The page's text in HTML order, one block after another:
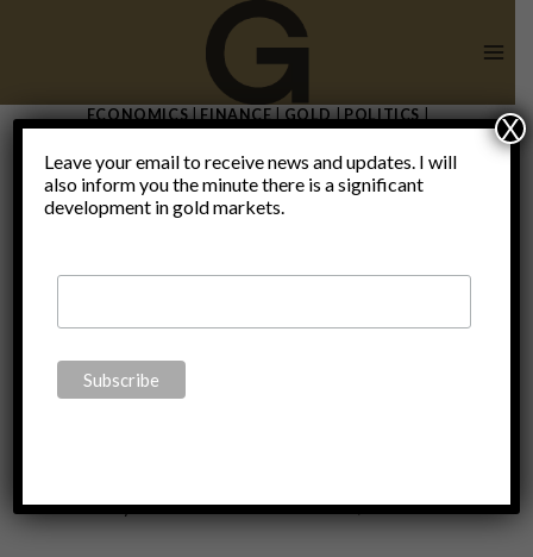
ECONOMICS|FINANCE|GOLD|POLITICS|
The ECB’s
“mea
culpa”
ByClaudio Grass December 3, 2019
Leave your email to receive news and updates. I will
also inform you the minute there is a significant
development in gold markets.
X